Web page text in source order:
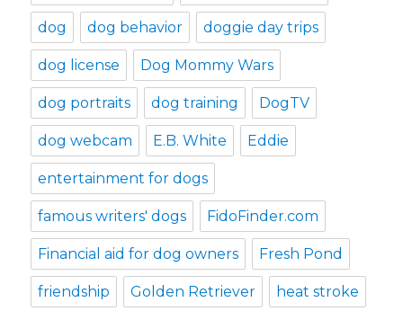
dog dog behavior doggie day trips
dog license Dog Mommy Wars
dog portraits dog training DogTV
dog webcam E.B. White Eddie
entertainment for dogs
famous writers' dogs FidoFinder.com
Financial aid for dog owners Fresh Pond
friendship Golden Retriever heat stroke